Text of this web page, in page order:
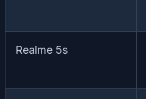
Realme 5s